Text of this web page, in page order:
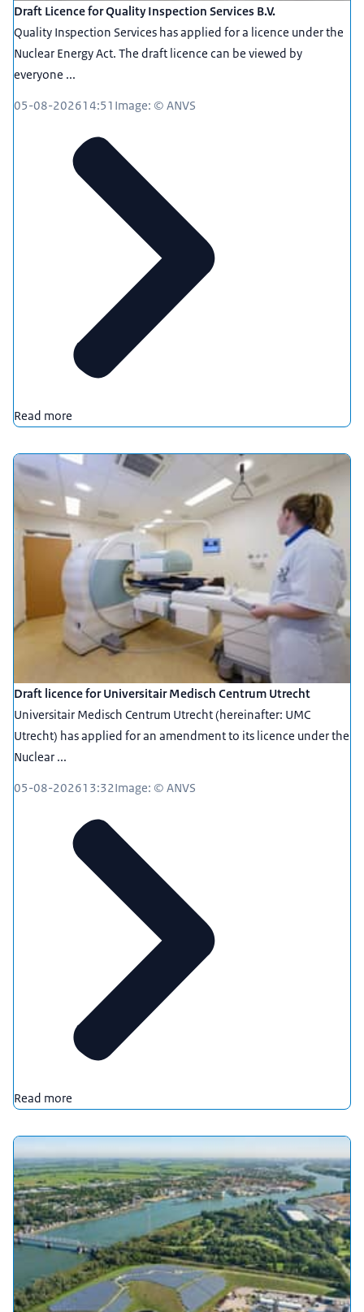
Draft Licence for Quality Inspection Services B.V.
Quality Inspection Services has applied for a licence under the
Nuclear Energy Act. The draft licence can be viewed by
everyone ...
05-08-202614:51 Image: © ANVS
Read more
Draft licence for Universitair Medisch Centrum Utrecht
Universitair Medisch Centrum Utrecht (hereinafter: UMC
Utrecht) has applied for an amendment to its licence under the
Nuclear ...
05-08-202613:32Image: © ANVS
Read more